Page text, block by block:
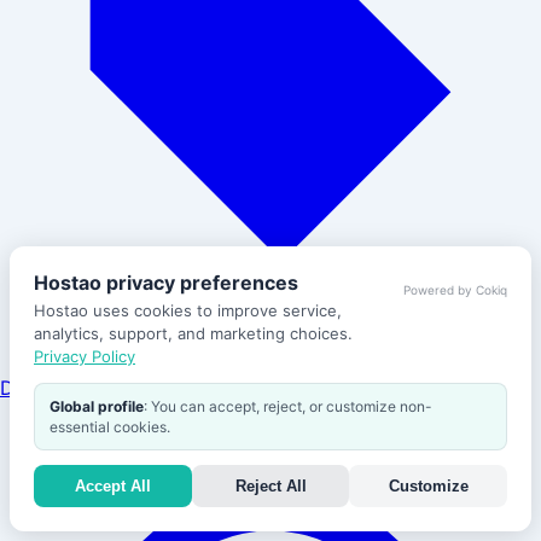
Domains
Help
Hostao privacy preferences
Hostao uses cookies to improve service,
analytics, support, and marketing choices.
Privacy Policy
Powered by Cokiq
Global profile: You can accept, reject, or customize non-
essential cookies.
Accept All Reject All Customize